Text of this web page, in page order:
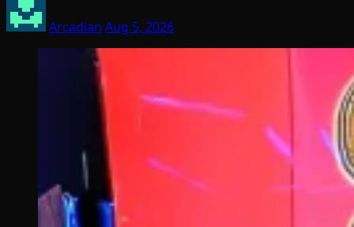
Arcadian Aug 5, 2026